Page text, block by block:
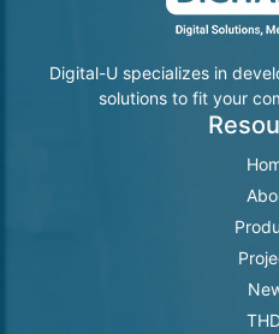
Digital-U specializes in
solutions to fit your